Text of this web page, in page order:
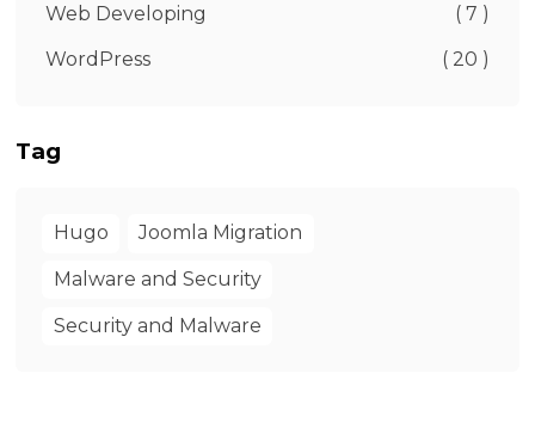
Web Developing ( 7 )
WordPress ( 20 )
Tag
Hugo Joomla Migration
Malware and Security
Security and Malware